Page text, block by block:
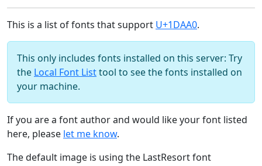
This is a list of fonts that support U+1DAA0.
This only includes fonts installed on this server: Try
the Local Font Listtool to see the fonts installed on
your machine.
If you are a font author and would like your font listed
here, please let me know.
The default image is using the LastResort font